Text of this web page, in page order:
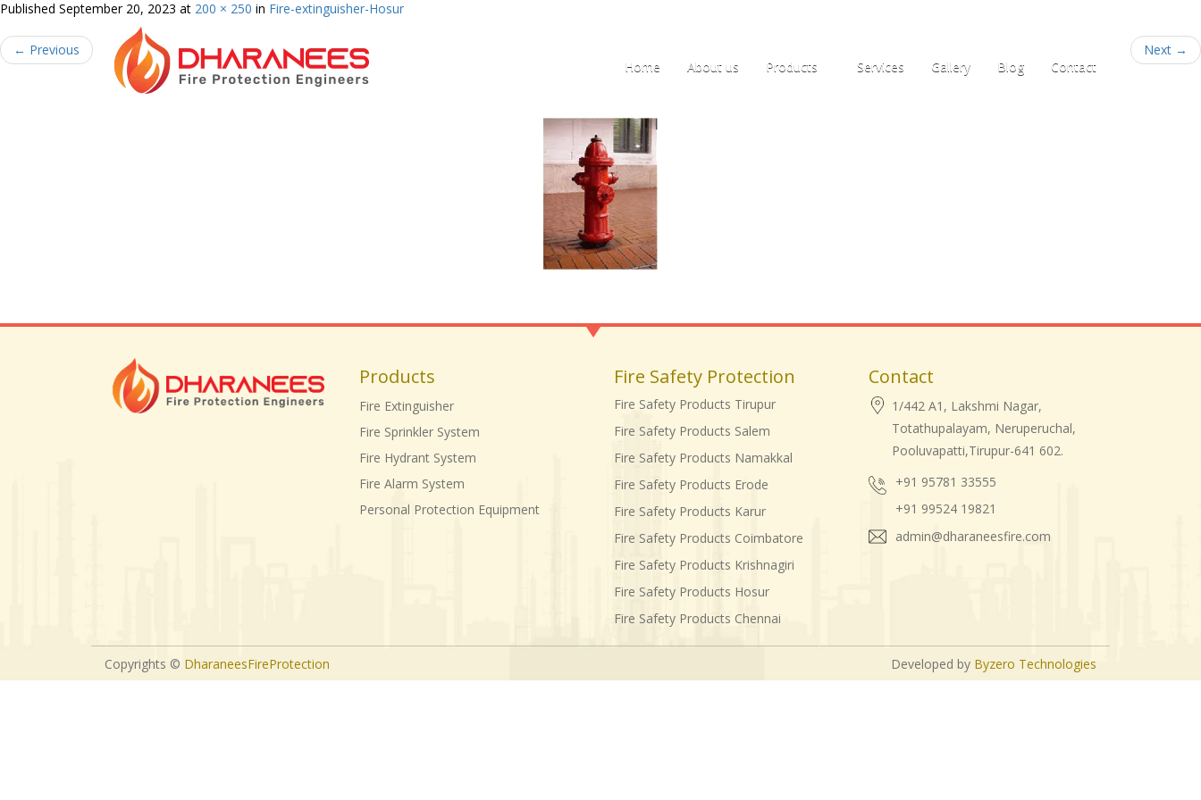
Home
About us Products Services Gallery Blog Contact
Published September 20, 2023 at 200 × 250 in Fire-extinguisher-Hosur
← Previous Next →
Products
Fire Extinguisher
Fire Sprinkler System
Fire Hydrant System
Fire Alarm System
Personal Protection Equipment
Fire Safety Protection
Fire Safety Products Tirupur
Fire Safety Products Salem
Fire Safety Products Namakkal
Fire Safety Products Erode
Fire Safety Products Karur
Fire Safety Products Coimbatore
Fire Safety Products Krishnagiri
Fire Safety Products Hosur
Fire Safety Products Chennai
Contact
1/442 A1, Lakshmi Nagar,
Totathupalayam, Neruperuchal,
Pooluvapatti,Tirupur-641 602.
+91 95781 33555
+91 99524 19821
admin@dharaneesfire.com
Copyrights © DharaneesFireProtection Developed by Byzero Technologies